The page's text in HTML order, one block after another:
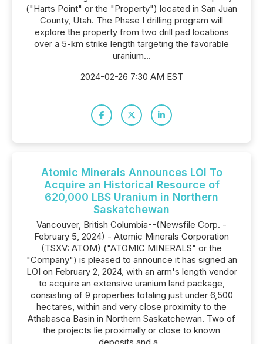
("Harts Point" or the "Property") located in San Juan
County, Utah. The Phase I drilling program will
explore the property from two drill pad locations
over a 5-km strike length targeting the favorable
uranium...
2024-02-26 7:30 AM EST
Atomic Minerals Announces LOI To
Acquire an Historical Resource of
620,000 LBS Uranium in Northern
Saskatchewan
Vancouver, British Columbia--(Newsfile Corp. -
February 5, 2024) - Atomic Minerals Corporation
(TSXV: ATOM) ("ATOMIC MINERALS" or the
"Company") is pleased to announce it has signed an
LOI on February 2, 2024, with an arm's length vendor
to acquire an extensive uranium land package,
consisting of 9 properties totaling just under 6,500
hectares, within and very close proximity to the
Athabasca Basin in Northern Saskatchewan. Two of
the projects lie proximally or close to known